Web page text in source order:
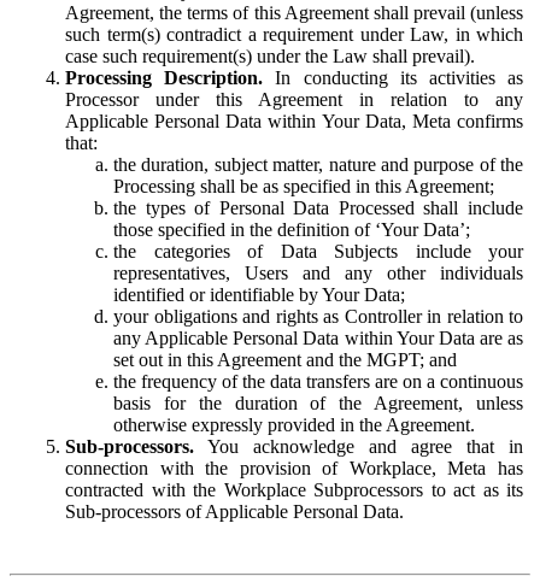
Agreement, the terms of this Agreement shall prevail (unless
such term(s) contradict a requirement under Law, in which
case such requirement(s) under the Law shall prevail).
Processing Description. In conducting its activities as
Processor under this Agreement in relation to any
Applicable Personal Data within Your Data, Meta confirms
that:
the duration, subject matter, nature and purpose of the
Processing shall be as specified in this Agreement;
the types of Personal Data Processed shall include
those specified in the definition of ‘Your Data’;
the categories of Data Subjects include your
representatives, Users and any other individuals
identified or identifiable by Your Data;
your obligations and rights as Controller in relation to
any Applicable Personal Data within Your Data are as
set out in this Agreement and the MGPT; and
the frequency of the data transfers are on a continuous
basis for the duration of the Agreement, unless
otherwise expressly provided in the Agreement.
Sub-processors. You acknowledge and agree that in
connection with the provision of Workplace, Meta has
contracted with the Workplace Subprocessors to act as its
Sub-processors of Applicable Personal Data.